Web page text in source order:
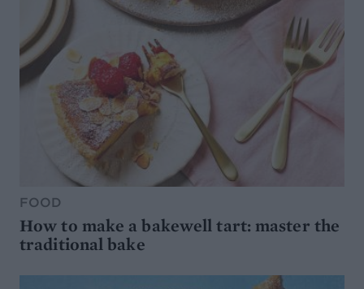
FOOD
How to make a bakewell tart: master the
traditional bake